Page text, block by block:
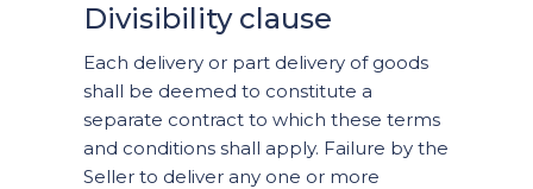
Divisibility clause
Each delivery or part delivery of goods
shall be deemed to constitute a
separate contract to which these terms
and conditions shall apply. Failure by the
Seller to deliver any one or more